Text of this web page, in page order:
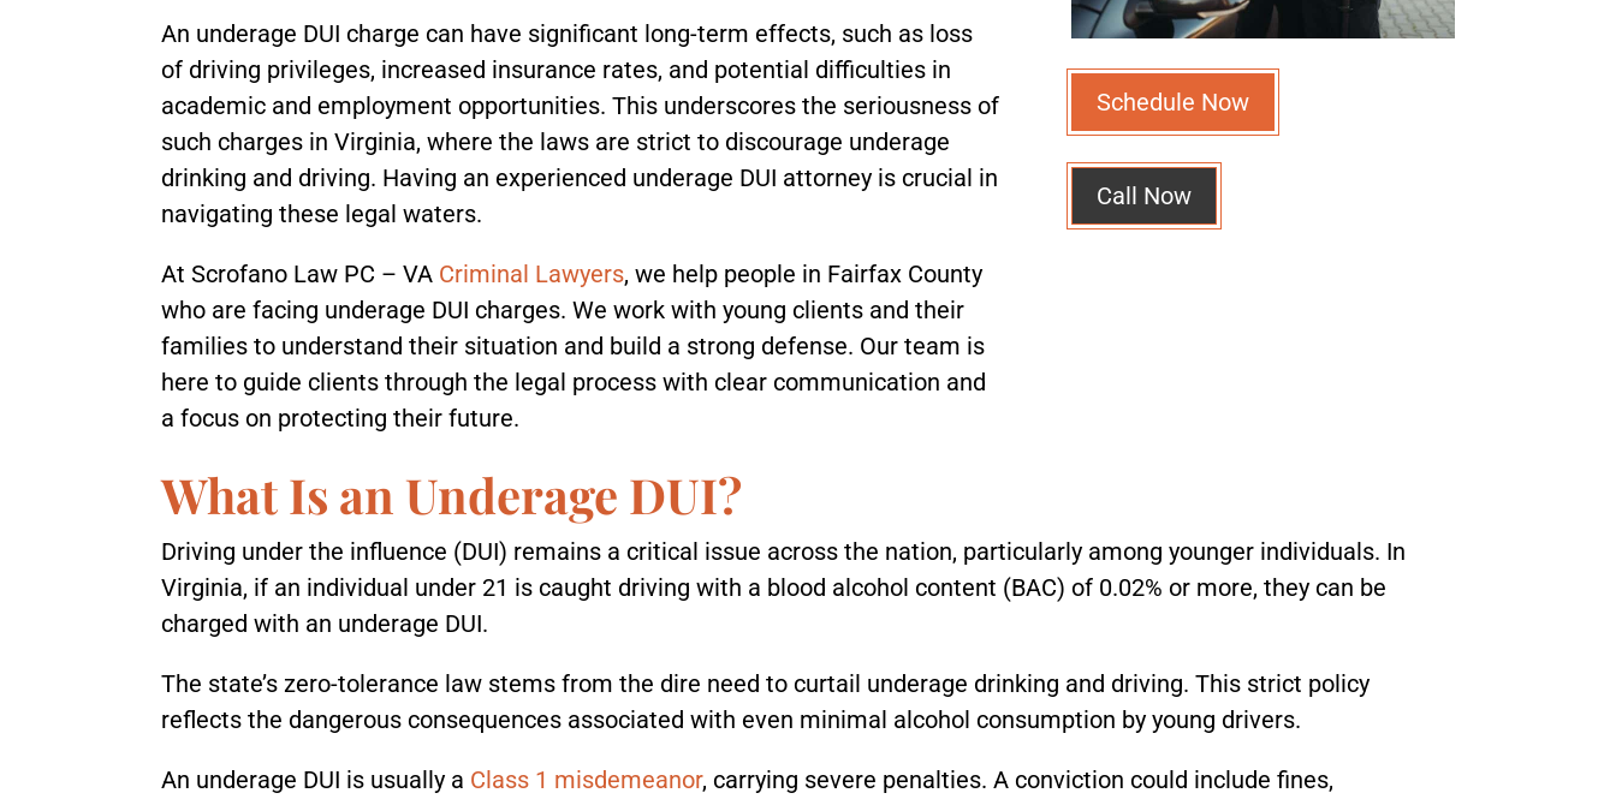
An underage DUI charge can have significant long-term effects, such as loss
of driving privileges, increased insurance rates, and potential difficulties in
academic and employment opportunities. This underscores the seriousness of
such charges in Virginia, where the laws are strict to discourage underage
drinking and driving. Having an experienced underage DUI attorney is crucial in
navigating these legal waters.
At Scrofano Law PC – VA Criminal Lawyers, we help people in Fairfax County
who are facing underage DUI charges. We work with young clients and their
families to understand their situation and build a strong defense. Our team is
here to guide clients through the legal process with clear communication and
a focus on protecting their future.
Schedule Now
Call Now
What Is an Underage DUI?
Driving under the influence (DUI) remains a critical issue across the nation, particularly among younger individuals. In
Virginia, if an individual under 21 is caught driving with a blood alcohol content (BAC) of 0.02% or more, they can be
charged with an underage DUI.
The state’s zero-tolerance law stems from the dire need to curtail underage drinking and driving. This strict policy
reflects the dangerous consequences associated with even minimal alcohol consumption by young drivers.
An underage DUI is usually a Class 1 misdemeanor, carrying severe penalties. A conviction could include fines,